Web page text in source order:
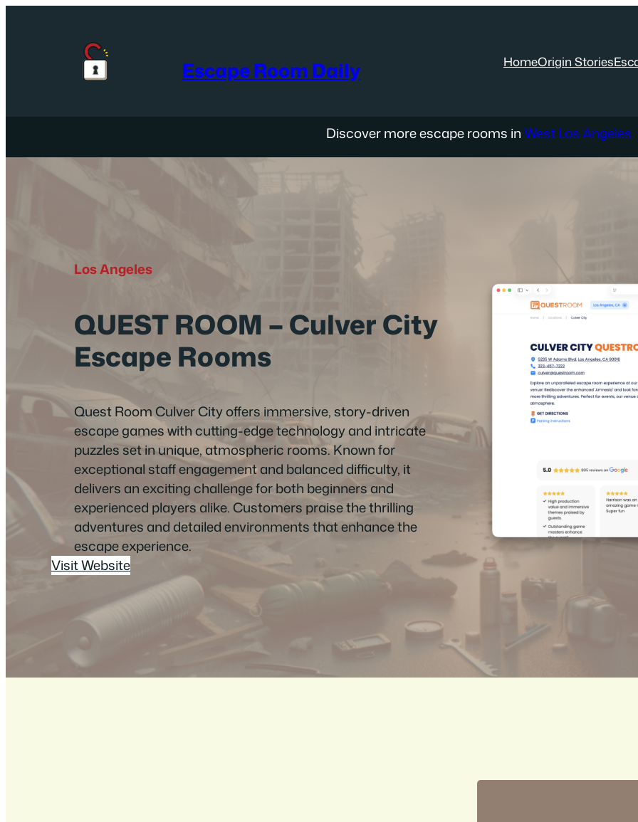
Escape Room Daily HomeOrigin Stories
Discover more escape rooms inWest Los Angeles
Los Angeles
QUEST ROOM – Culver City
Escape Rooms
Quest Room Culver City offers immersive, story-driven
escape games with cutting-edge technology and intricate
puzzles set in unique, atmospheric rooms. Known for
exceptional staff engagement and balanced difficulty, it
delivers an exciting challenge for both beginners and
experienced players alike. Customers praise the thrilling
adventures and detailed environments that enhance the
escape experience.
Visit Website